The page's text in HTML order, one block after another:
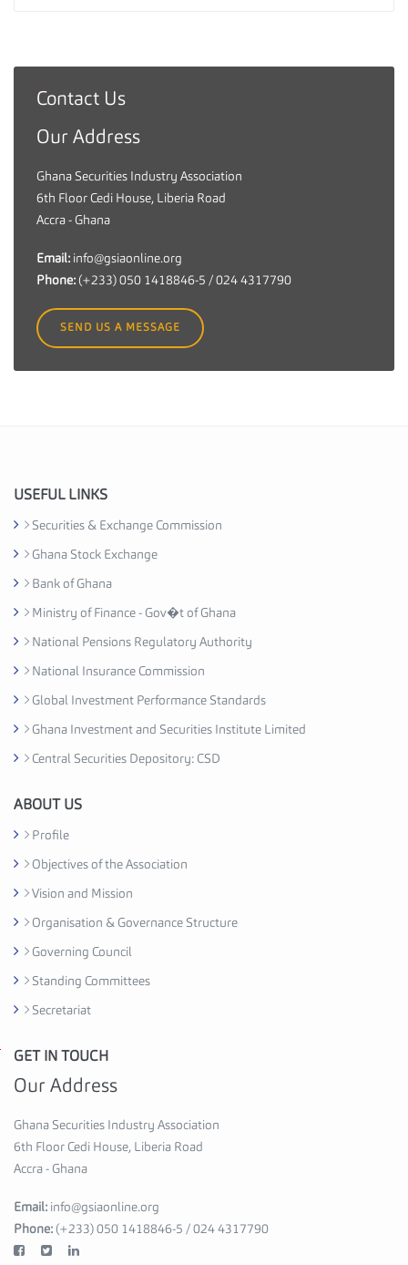
Contact Us
Our Address
Ghana Securities Industry Association
6th Floor Cedi House, Liberia Road
Accra - Ghana
Email: info@gsiaonline.org
Phone: (+233) 050 1418846-5 / 024 4317790
G
a
c
u
i
t
u
r
y
s
o
a
t
o
C
e
d
H
o
u
e
6
t
F
l
o
r
A
c
SEND US A MESSAGE
USEFUL LINKS
Securities & Exchange Commission
Ghana Stock Exchange
Bank of Ghana
Ministry of Finance - Gov�t of Ghana
National Pensions Regulatory Authority
National Insurance Commission
Global Investment Performance Standards
Ghana Investment and Securities Institute Limited
Central Securities Depository: CSD
ABOUT US
Profile
Objectives of the Association
Vision and Mission
Organisation & Governance Structure
Governing Council
Standing Committees
Secretariat
GET IN TOUCH
Our Address
Ghana Securities Industry Association
6th Floor Cedi House, Liberia Road
Accra - Ghana
Email: info@gsiaonline.org
Phone: (+233) 050 1418846-5 / 024 4317790